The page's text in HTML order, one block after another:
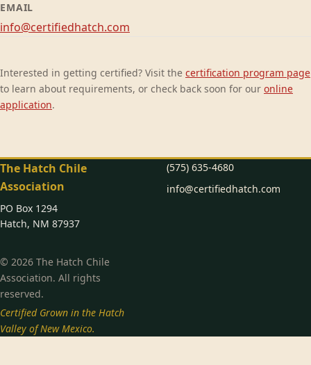
EMAIL
info@certifiedhatch.com
Interested in getting certified? Visit the certification program page
to learn about requirements, or check back soon for our online
application.
The Hatch Chile
Association
PO Box 1294
Hatch, NM 87937
(575) 635-4680
info@certifiedhatch.com
© 2026 The Hatch Chile
Association. All rights
reserved.
Certified Grown in the Hatch
Valley of New Mexico.